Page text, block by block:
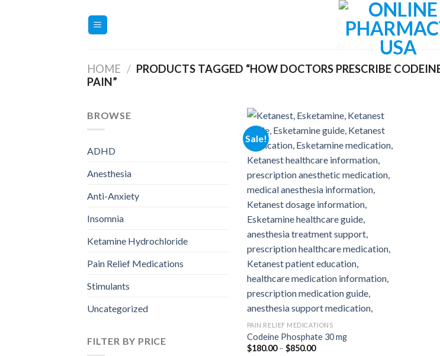
HOME / PRODUCTS TAGGED “HOW DOCTORS PRESCRIBE
PAIN”
BROWSE
ADHD
Anesthesia
Anti-Anxiety
Insomnia
Ketamine Hydrochloride
Pain Relief Medications
Stimulants
Uncategorized
FILTER BY PRICE
Sale!
Add to
PAIN RELIEF MEDICATIONS
Codeine Phosphate 30 mg
$180.00 – $850.00Price